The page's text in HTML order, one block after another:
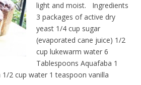
light and moist. Ingredients
3 packages of active dry
yeast 1/4 cup sugar
(evaporated cane juice) 1/2
cup lukewarm water 6
Tablespoons Aquafaba 1
2 cup water 1 teaspoon vanilla